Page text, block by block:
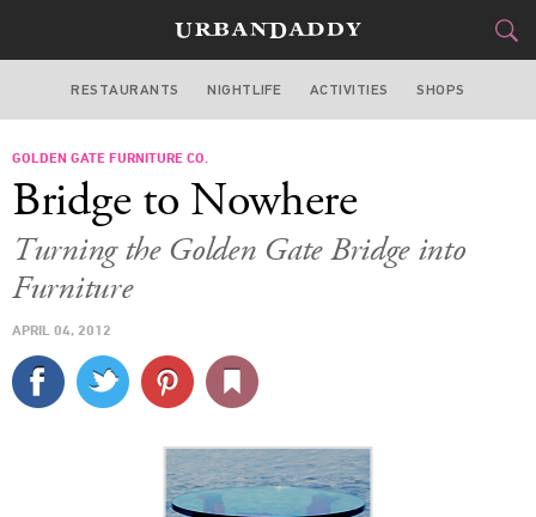
SAN FRANCISCO
FOOD
STYLE & GEAR
SPORTS
DELIVERY
SIGN UP
RESTAURANTS NIGHTLIFE ACTIVITIES SHOPS
GOLDEN GATE FURNITURE CO.
Bridge to Nowhere
Turning the Golden Gate Bridge into
Furniture
APRIL 04, 2012